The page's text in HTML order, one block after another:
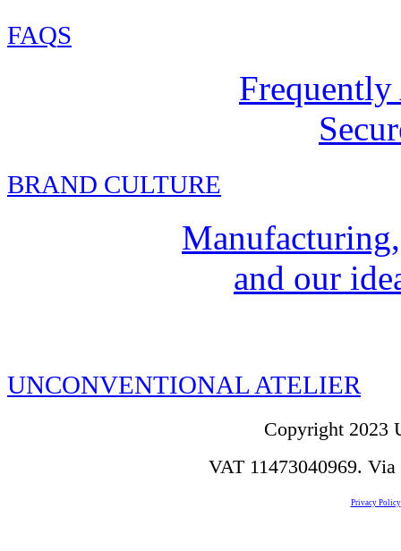
FAQS
Frequently
BRAND CULTURE
and our
UNCONVENTIONAL ATELIER
Copyright 2023
VAT 11473040969.
Privacy Policy